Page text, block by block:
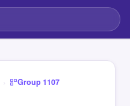
› Group 1107